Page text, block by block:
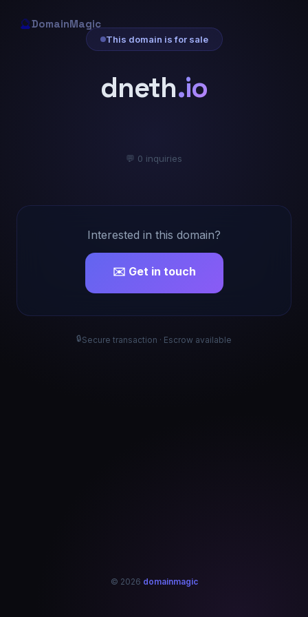
🔮DomainMagic
This domain is for sale
dneth.io
💬 0 inquiries
Interested in this domain?
✉️ Get in touch
🔒Secure transaction · Escrow available
© 2026 domainmagic